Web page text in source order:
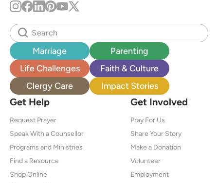
Marriage
Parenting
Life Challenges
Faith & Culture
Clergy Care
Impact Stories
Get Help
Request Prayer
Speak With a Counsellor
Programs and Ministries
Find a Resource
Shop Online
Get Involved
Pray For Us
Share Your Story
Make a Donation
Volunteer
Employment